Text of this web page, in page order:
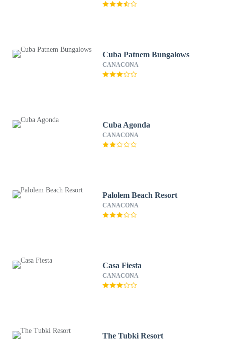
Cuba Patnem Bungalows
CANACONA
Cuba Agonda
CANACONA
Palolem Beach Resort
CANACONA
Casa Fiesta
CANACONA
The Tubki Resort